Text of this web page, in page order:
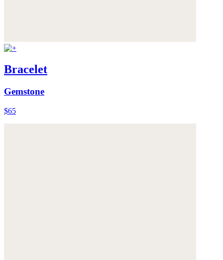
Bracelet
Gemstone
$65